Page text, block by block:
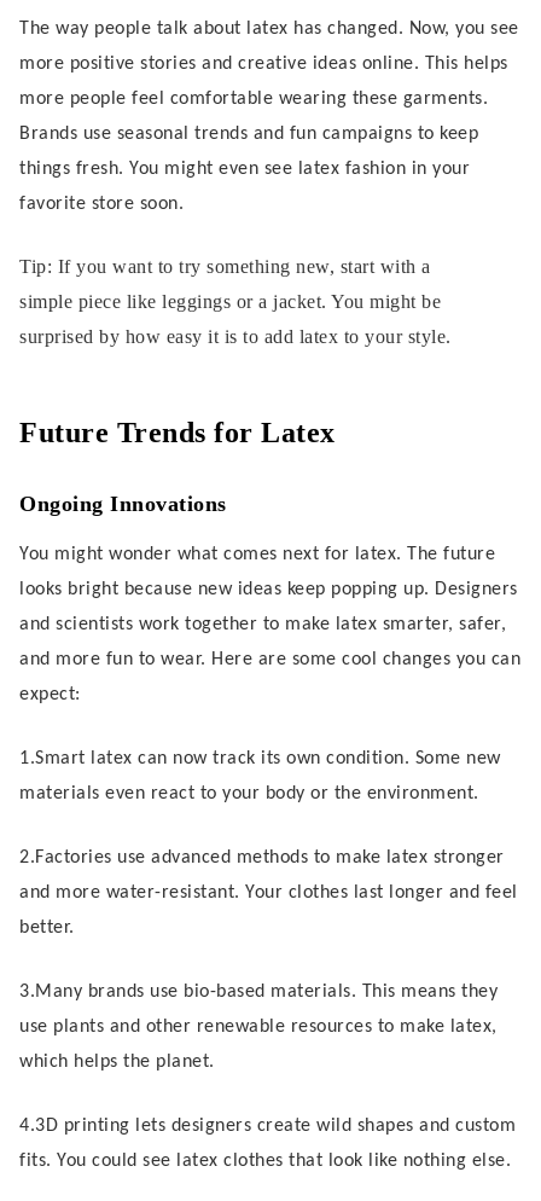
The way people talk about latex has changed. Now, you see
more positive stories and creative ideas online. This helps
more people feel comfortable wearing these garments.
Brands use seasonal trends and fun campaigns to keep
things fresh. You might even see latex fashion in your
favorite store soon.
Tip: If you want to try something new, start with a
simple piece like leggings or a jacket. You might be
surprised by how easy it is to add latex to your style.
Future Trends for Latex
Ongoing Innovations
You might wonder what comes next for latex. The future
looks bright because new ideas keep popping up. Designers
and scientists work together to make latex smarter, safer,
and more fun to wear. Here are some cool changes you can
expect:
1.Smart latex can now track its own condition. Some new
materials even react to your body or the environment.
2.Factories use advanced methods to make latex stronger
and more water-resistant. Your clothes last longer and feel
better.
3.Many brands use bio-based materials. This means they
use plants and other renewable resources to make latex,
which helps the planet.
4.3D printing lets designers create wild shapes and custom
fits. You could see latex clothes that look like nothing else.